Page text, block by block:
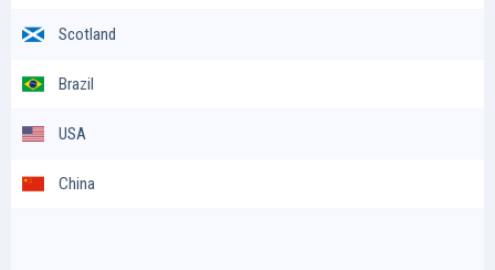
Scotland
Brazil
USA
China